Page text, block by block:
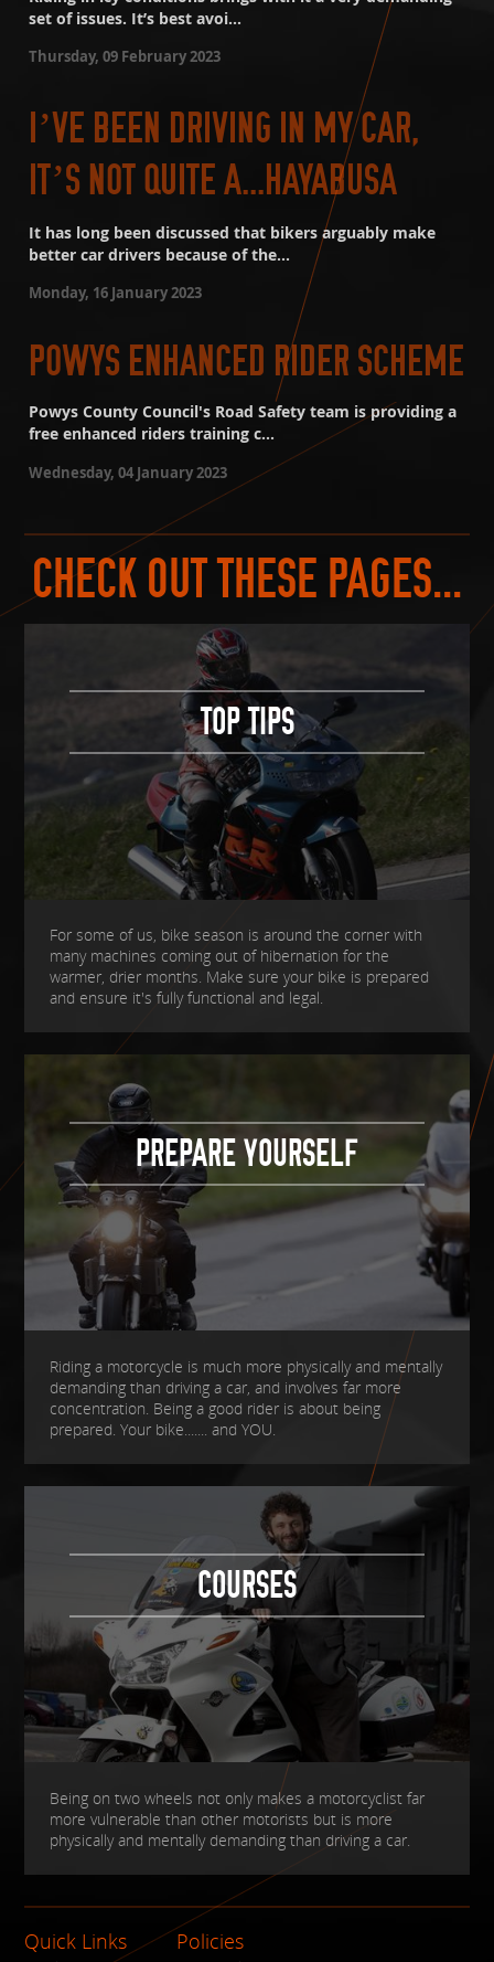
set of issues. It’s best avoi...
Thursday, 09 February 2023
I’VE BEEN DRIVING IN MY CAR,
IT’S NOT QUITE A...HAYABUSA
It has long been discussed that bikers arguably make
better car drivers because of the...
Monday, 16 January 2023
POWYS ENHANCED RIDER SCHEME
Powys County Council's Road Safety team is providing a
free enhanced riders training c...
Wednesday, 04 January 2023
CHECK OUT THESE PAGES...
TOP TIPS
For some of us, bike season is around the corner with
many machines coming out of hibernation for the
warmer, drier months. Make sure your bike is prepared
and ensure it's fully functional and legal.
PREPARE YOURSELF
Riding a motorcycle is much more physically and mentally
demanding than driving a car, and involves far more
concentration. Being a good rider is about being
prepared. Your bike....... and YOU.
COURSES
Being on two wheels not only makes a motorcyclist far
more vulnerable than other motorists but is more
physically and mentally demanding than driving a car.
Quick Links Policies